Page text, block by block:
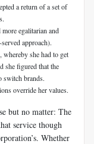
a return of a set of
egalitarian and
approach).
she had to get
she figured that the
switch brands.
override her values.
but no matter: The
service though
Whether